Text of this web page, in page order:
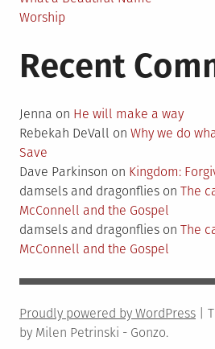
Worship
Recent
Jenna on He will make a way
Rebekah DeVall on Why we do
Save
Dave Parkinson on Kingdom:
damsels and dragonflies on The
McConnell and the Gospel
damsels and dragonflies on The
McConnell and the Gospel
Proudly powered by WordPress
by Milen Petrinski - Gonzo.